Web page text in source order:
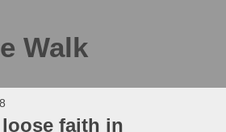
Walk
faith in